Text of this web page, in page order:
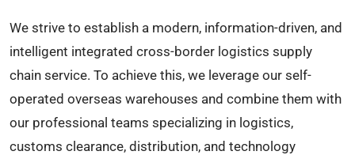
We strive to establish a modern, information-driven, and
intelligent integrated cross-border logistics supply
chain service. To achieve this, we leverage our self-
operated overseas warehouses and combine them with
our professional teams specializing in logistics,
customs clearance, distribution, and technology